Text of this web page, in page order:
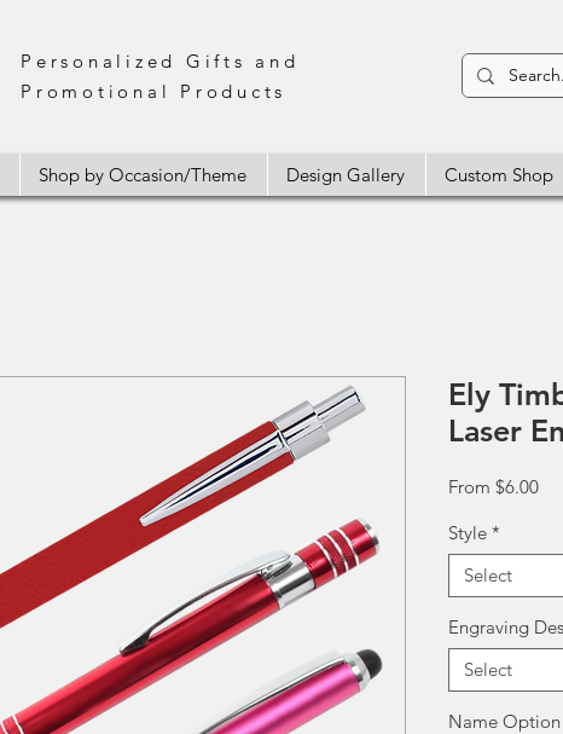
Personalized Gifts and
Promotional Products
Shop by Occasion/Theme Design Gallery Custom Shop
Ely
Laser
From $6.00Sale
Style *
Select
Engraving
Select
Name Option